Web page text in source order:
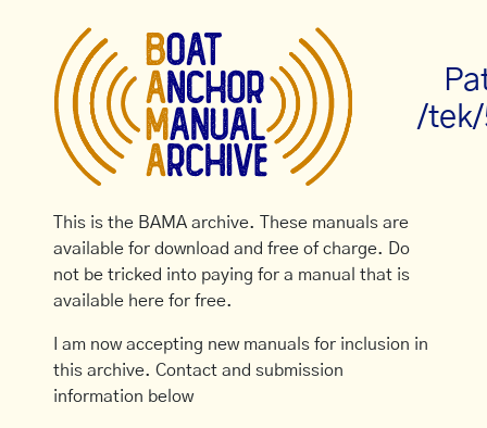
/
This is the BAMA archive. These manuals are
available for download and free of charge. Do
not be tricked into paying for a manual that is
available here for free.
I am now accepting new manuals for inclusion in
this archive. Contact and submission
information below